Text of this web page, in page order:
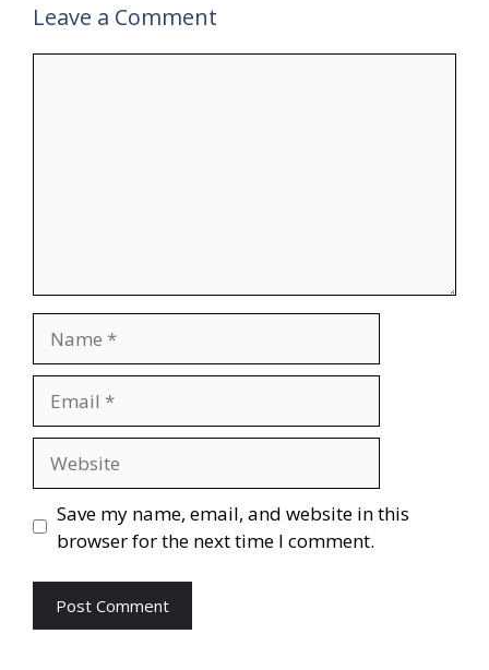
Leave a Comment
Save my name, email, and website in this
browser for the next time I comment.